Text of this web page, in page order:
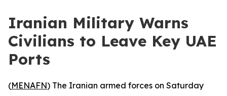
Iranian Military Warns
Civilians to Leave Key UAE
Ports
(MENAFN) The Iranian armed forces on Saturday